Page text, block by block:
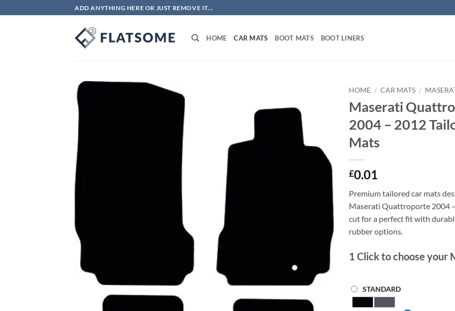
to
ADD ANYTHING HERE OR JUST REMOVE IT...
HOME CAR MATS BOOT MATS BOOT LINERS
HOME / CAR MATS /
Maserati
2004 – 2012
Mats
£0.01
Premium tailored car mats
Maserati Quattroporte 2004
cut for a perfect fit with
rubber options.
1 Click to choose your
STANDARD